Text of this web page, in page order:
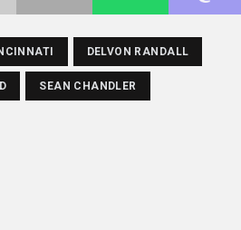
DELVON RANDALL
SEAN CHANDLER